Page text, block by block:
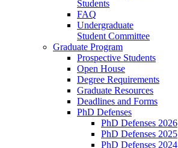
Students
FAQ
Undergraduate
Student Committee
Graduate Program
Prospective Students
Open House
Degree Requirements
Graduate Resources
Deadlines and Forms
PhD Defenses
PhD Defenses 2026
PhD Defenses 2025
PhD Defenses 2024